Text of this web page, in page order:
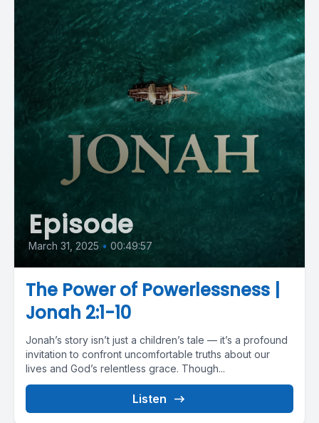
Episode
March 31, 2025 • 00:49:57
The Power of Powerlessness |
Jonah 2:1-10
Jonah’s story isn’t just a children’s tale — it’s a profound
invitation to confront uncomfortable truths about our
lives and God’s relentless grace. Though...
Listen